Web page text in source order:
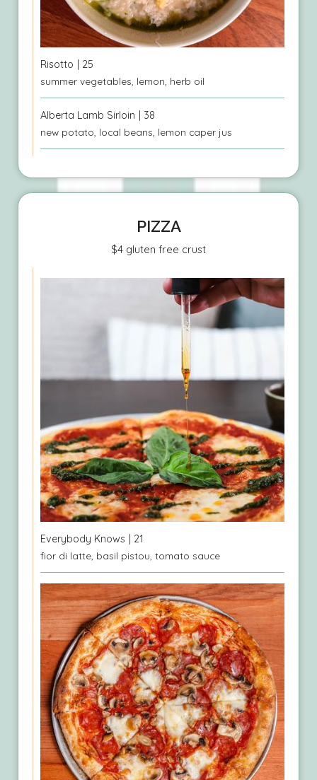
Risotto | 25
summer vegetables, lemon, herb oil
Alberta Lamb Sirloin | 38
new potato, local beans, lemon caper jus
PIZZA
$4 gluten free crust
Everybody Knows | 21
fior di latte, basil pistou, tomato sauce